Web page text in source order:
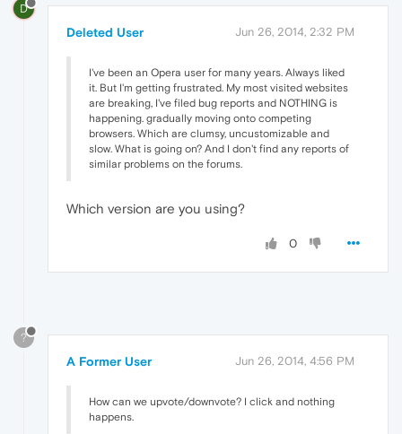
D
Deleted User Jun 26, 2014, 2:32 PM
I've been an Opera user for many years. Always liked
it. But I'm getting frustrated. My most visited websites
are breaking, I've filed bug reports and NOTHING is
happening. gradually moving onto competing
browsers. Which are clumsy, uncustomizable and
slow. What is going on? And I don't find any reports of
similar problems on the forums.
Which version are you using?
0
?
A Former User Jun 26, 2014, 4:56 PM
How can we upvote/downvote? I click and nothing
happens.